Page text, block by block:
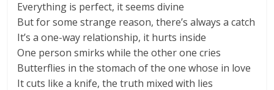
Everything is perfect, it seems divine
But for some strange reason, there’s always a catch
It’s a one-way relationship, it hurts inside
One person smirks while the other one cries
Butterflies in the stomach of the one whose in love
It cuts like a knife, the truth mixed with lies